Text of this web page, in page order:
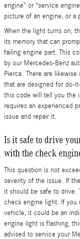
engine” or “service
picture of an engine, or a
When the light turns on,
its memory that can
failing engine part. This
by our Mercedes-Benz
Pierce. There are
that are designed for do-
this code will tell you the
requires an experienced
issue and repair it.
Is it safe to drive
with the check
This question is not
severity of the issue. If
it should be safe to drive.
check engine light. If you
vehicle, it could be an
engine light is flashing,
advised to service your